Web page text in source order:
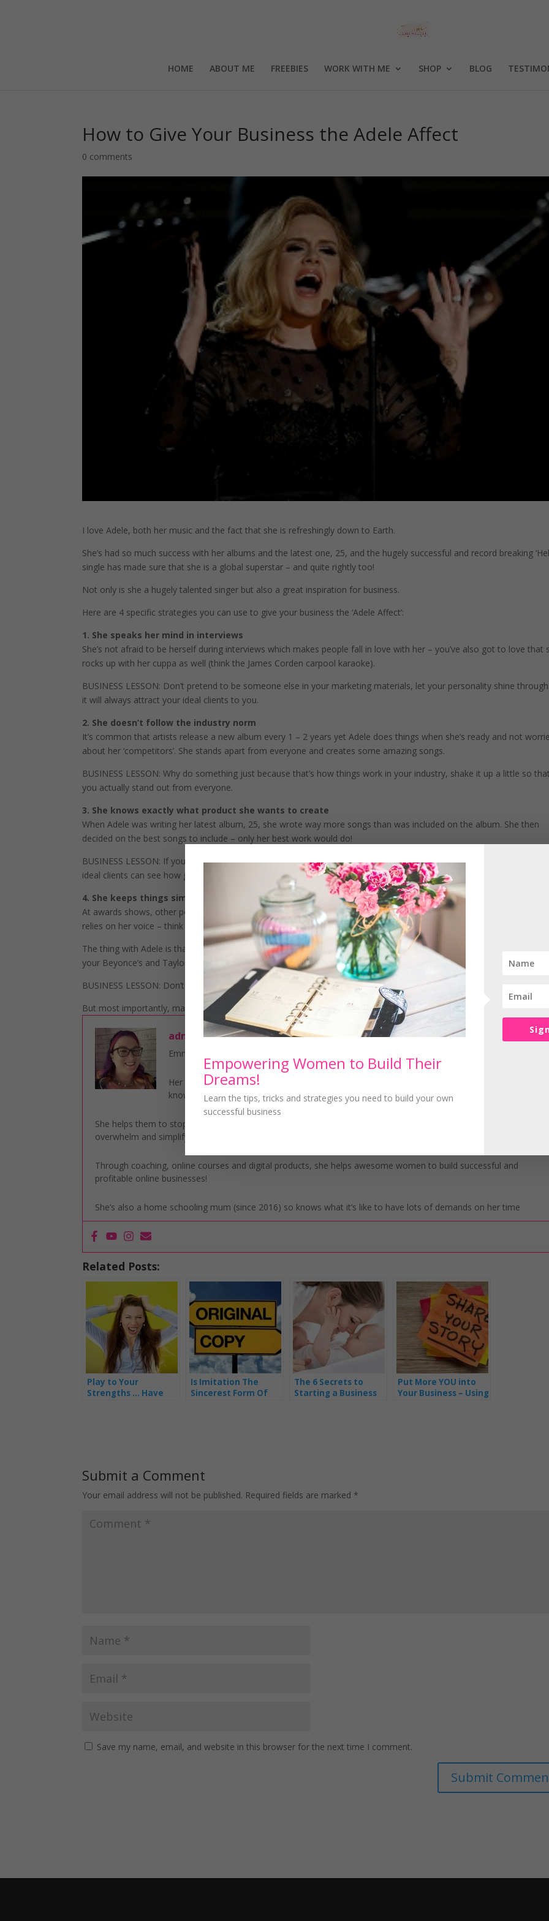
HOME ABOUT ME FREEBIES WORK WITH ME SHOP BLOG
How to Give Your Business the Adele Affect
0 comments
I love Adele, both her music and the fact that she is refreshingly down to Earth.
She’s had so much success with her albums and the latest one, 25, and the hugely successful and record breaking
single has made sure that she is a global superstar – and quite rightly too!
Not only is she a hugely talented singer but also a great inspiration for business.
Here are 4 specific strategies you can use to give your business the ‘Adele Affect’:
1. She speaks her mind in interviews
She’s not afraid to be herself during interviews which makes people fall in love with her – you’ve also got to love that
rocks up with her cuppa as well (think the James Corden carpool karaoke).
BUSINESS LESSON: Don’t pretend to be someone else in your marketing materials, let your personality shine
it will always attract your ideal clients to you.
2. She doesn’t follow the industry norm
It’s common that artists release a new album every 1 – 2 years yet Adele does things when she’s ready and not
about her ‘competitors’. She stands apart from everyone and creates some amazing songs.
BUSINESS LESSON: Why do something just because that’s how things work in your industry, shake it up a little so that
you actually stand out from everyone.
3. She knows exactly what product she wants to create
When Adele was writing her latest album, 25, she wrote way more songs than was included on the album. She then
decided on the best songs to include – only her best work would do!
BUSINESS LESSON: If you want to attract more clients, think about giving away some of your best stuff for free so
ideal clients can see how great you are.
4. She keeps things simple
At awards shows, other performers tend to go all out with their pageantry whereas Adele keeps things super simple
relies on her voice – think spotlight and Adele dressed in black belting out her hits!
The thing with Adele is that she is always her authentic self which means that she doesn’t have any competitors – even
your Beyonce’s and Taylor Swifts.
BUSINESS LESSON: Don’t overcomplicate things in anything, whether that’s your marketing or systems.
But most importantly, make sure that you are always your most authentic self in everything you do!
admin
Emma Walker is a Business Coach supporting women wanting to build an online business
Her core mission is to SIMPLIFY, FOCUS and SUCCEED by giving women the tools and
knowledge they need to build their dream business
She helps them to stop letting overwhelm take over their life and business. Instead, they learn how to ditch the
overwhelm and simplify their marketing to gain the clarity they need to build their business the easy way
Through coaching, online courses and digital products, she helps awesome women to build successful and
profitable online businesses!
She’s also a home schooling mum (since 2016) so knows what it’s like to have lots of demands on her time
Related Posts:
Play to Your
Strengths … Have
Is Imitation The
Sincerest Form Of
The 6 Secrets to
Starting a Business
Put More YOU into
Your Business – Using
Submit a Comment
Your email address will not be published. Required fields are marked *
Save my name, email, and website in this browser for the next time I comment.
Empowering Women to Build Their
Dreams!
Learn the tips, tricks and strategies you need to build your own
successful business